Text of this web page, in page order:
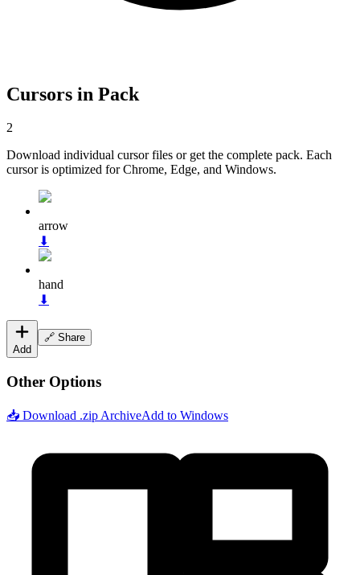
Cursors in Pack
2
Download individual cursor files or get the complete pack. Each
cursor is optimized for Chrome, Edge, and Windows.
arrow
⬇
hand
⬇
Add
🔗 Share
Other Options
📥 Download .zip ArchiveAdd to Windows